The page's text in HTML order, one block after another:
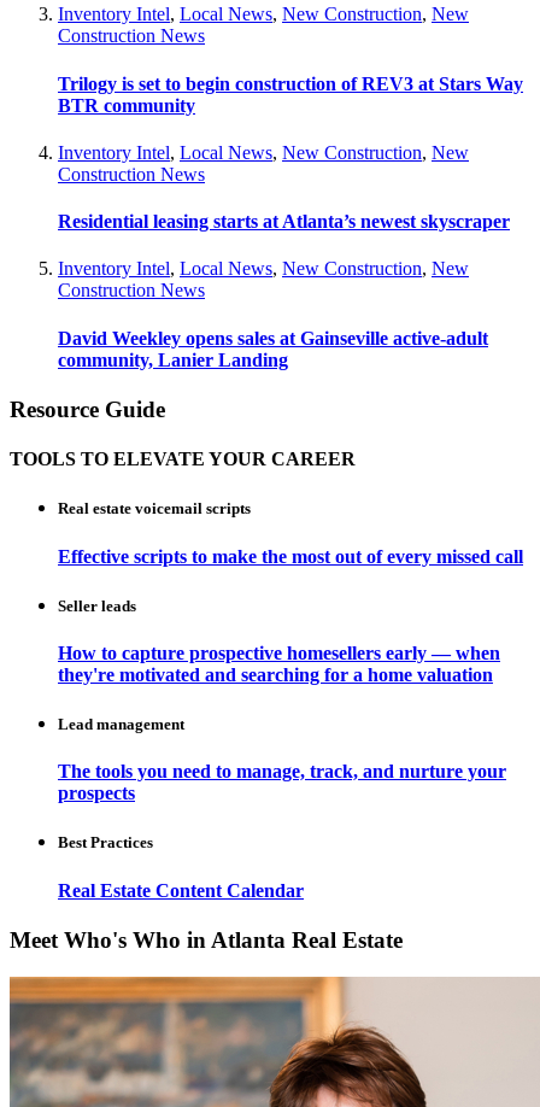
Inventory Intel, Local News, New Construction, New
Construction News
Trilogy is set to begin construction of REV3 at Stars Way
BTR community
Inventory Intel, Local News, New Construction, New
Construction News
Residential leasing starts at Atlanta’s newest skyscraper
Inventory Intel, Local News, New Construction, New
Construction News
David Weekley opens sales at Gainseville active-adult
community, Lanier Landing
Resource Guide
TOOLS TO ELEVATE YOUR CAREER
Real estate voicemail scripts
Effective scripts to make the most out of every missed call
Seller leads
How to capture prospective homesellers early — when
they're motivated and searching for a home valuation
Lead management
The tools you need to manage, track, and nurture your
prospects
Best Practices
Real Estate Content Calendar
Meet Who's Who in Atlanta Real Estate